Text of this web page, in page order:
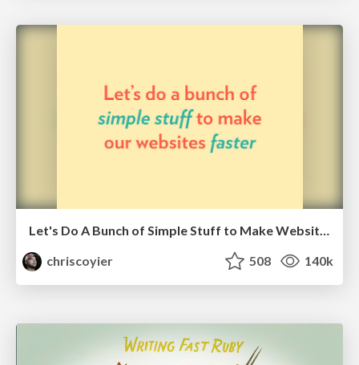
Let's Do A Bunch of Simple Stuff to Make Websites Faster
chriscoyier
508 140k